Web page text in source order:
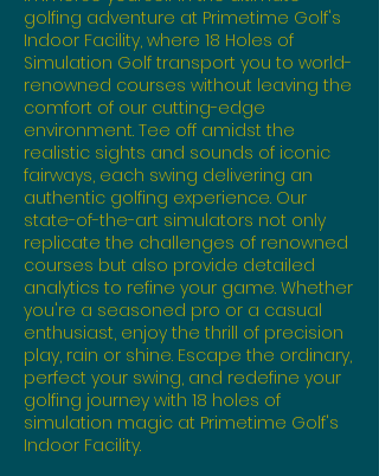
golfing adventure at Primetime Golf's
Indoor Facility, where 18 Holes of
Simulation Golf transport you to world-
renowned courses without leaving the
comfort of our cutting-edge
environment. Tee off amidst the
realistic sights and sounds of iconic
fairways, each swing delivering an
authentic golfing experience. Our
state-of-the-art simulators not only
replicate the challenges of renowned
courses but also provide detailed
analytics to refine your game. Whether
you're a seasoned pro or a casual
enthusiast, enjoy the thrill of precision
play, rain or shine. Escape the ordinary,
perfect your swing, and redefine your
golfing journey with 18 holes of
simulation magic at Primetime Golf's
Indoor Facility.